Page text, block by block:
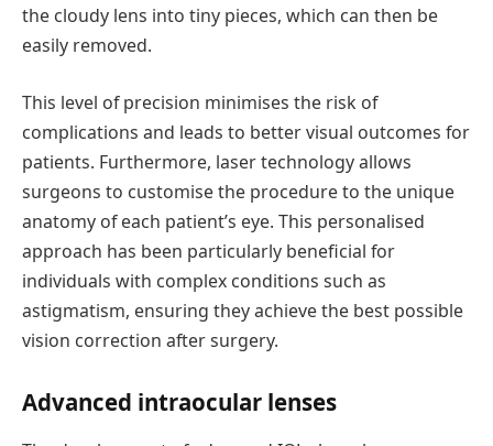
the cloudy lens into tiny pieces, which can then be
easily removed.
This level of precision minimises the risk of
complications and leads to better visual outcomes for
patients. Furthermore, laser technology allows
surgeons to customisethe procedure to the unique
anatomy of each patient’s eye. This personalised
approach has been particularly beneficial for
individuals with complex conditions such as
astigmatism, ensuring they achieve the best possible
vision correction after surgery.
Advanced intraocular lenses